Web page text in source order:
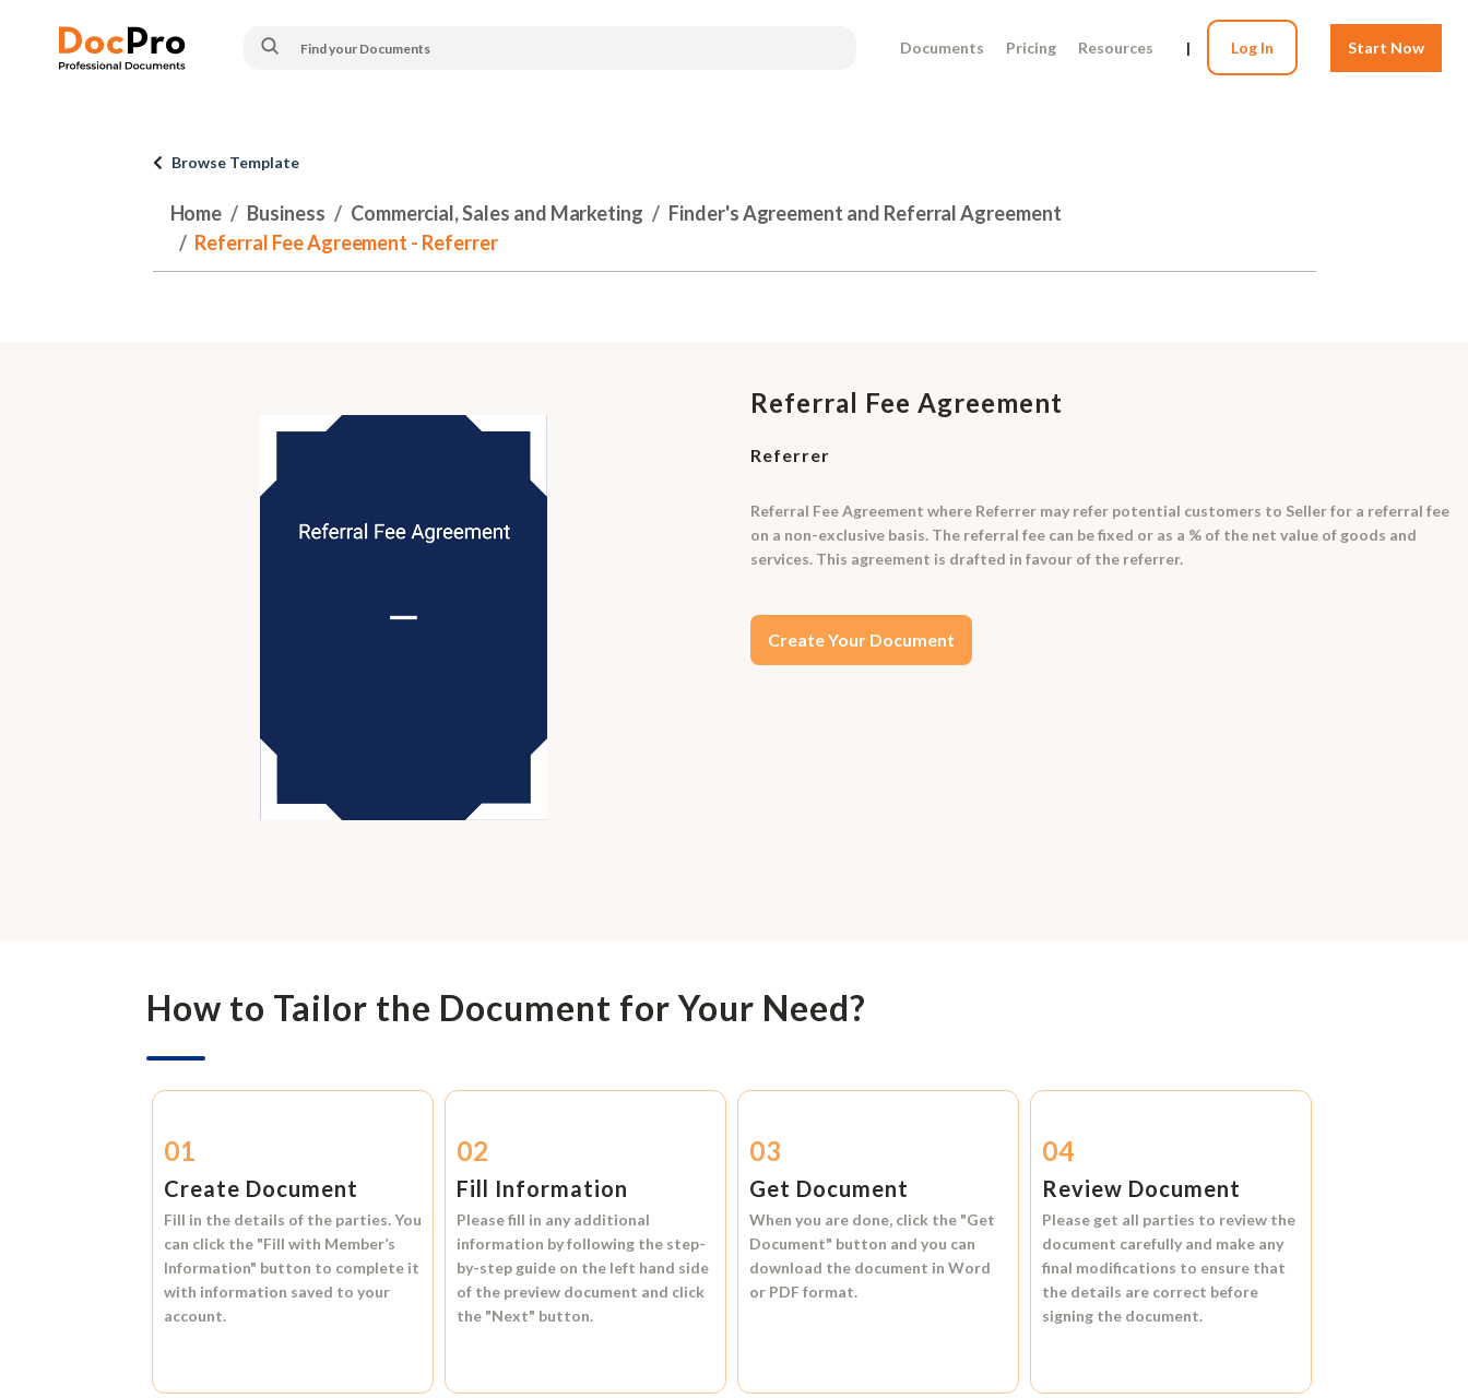
Documents Pricing Resources | Log In Start Now
Browse Template
Home Business Commercial, Sales and Marketing
Finder's Agreement and Referral Agreement
Referral Fee Agreement - Referrer
Referral Fee Agreement
Referrer
Referral Fee Agreement where Referrer may refer potential customers to Seller for a referral fee
on a non-exclusive basis. The referral fee can be fixed or as a % of the net value of goods and
services. This agreement is drafted in favour of the referrer.
Create Your Document
How to Tailor the Document for Your Need?
01
Create Document
Fill in the details of the parties. You
can click the "Fill with Member’s
Information" button to complete it
with information saved to your
account.
02
Fill Information
Please fill in any additional
information by following the step-
by-step guide on the left hand side
of the preview document and click
the "Next" button.
03
Get Document
When you are done, click the "Get
Document" button and you can
download the document inWord
or PDF format.
04
Review Document
Please get all parties to review the
document carefully and make any
final modifications to ensure that
the details are correct before
signing the document.